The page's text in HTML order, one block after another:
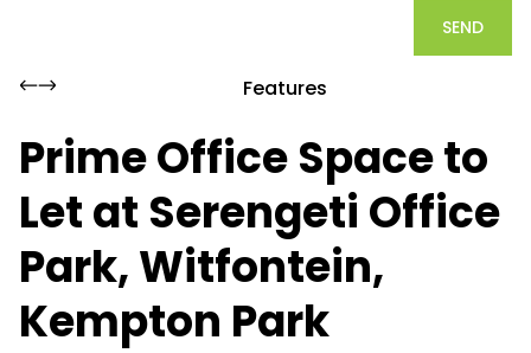
SEND
Features
Prime Office Space to
Let at Serengeti Office
Park, Witfontein,
Kempton Park